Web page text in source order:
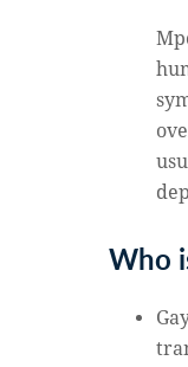
Who